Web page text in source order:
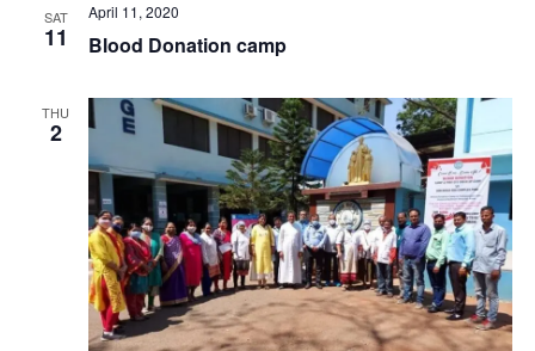
SAT
11
April 11, 2020
Blood Donation camp
THU
2